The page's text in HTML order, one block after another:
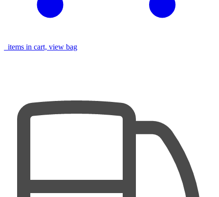
items in cart, view bag